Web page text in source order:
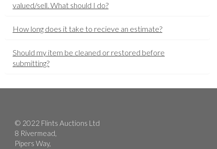
valued/sell. What should I do?
How long does it take to recieve an estimate?
Should my item be cleaned or restored before
submitting?
© 2022 Flints Auctions Ltd
8 Rivermead,
Pipers Way,